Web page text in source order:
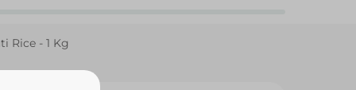
Rice - 1 Kg